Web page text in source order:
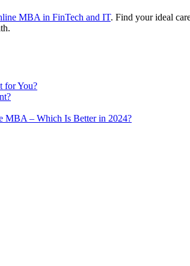
MBA in FinTech and IT. Find your ideal
for You?
MBA – Which Is Better in 2024?